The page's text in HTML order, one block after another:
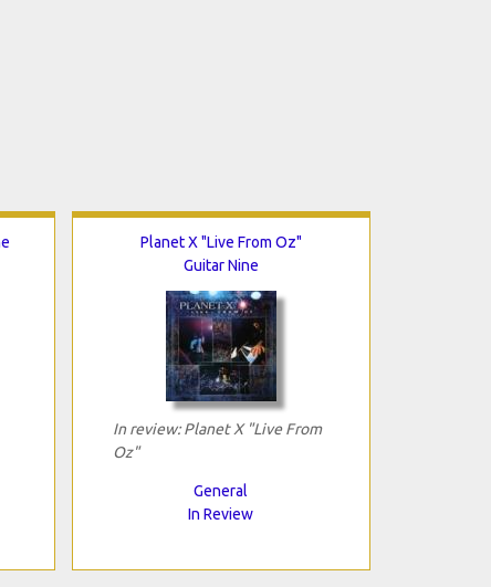
Planet X "Live From Oz"
Guitar Nine
In review: Planet X "Live From
Oz"
General
In Review